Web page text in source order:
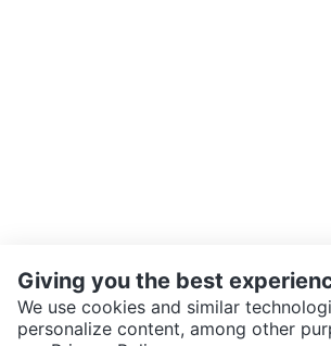
SEND CHAT TO SELLER
Giving you the best
We use cookies and similar
personalize content, among other